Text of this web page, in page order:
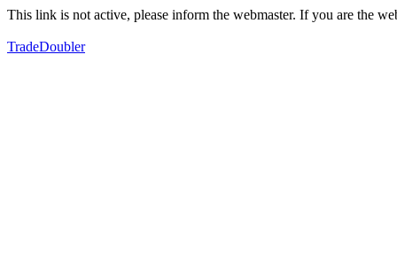
This link is not active, please inform the webmaster. If you are the
TradeDoubler